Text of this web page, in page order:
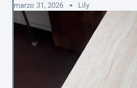
marzo 31, 2026 Lily